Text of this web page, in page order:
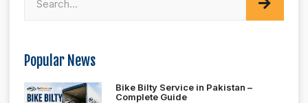
Popular News
Bike Bilty Service in Pakistan –
Complete Guide